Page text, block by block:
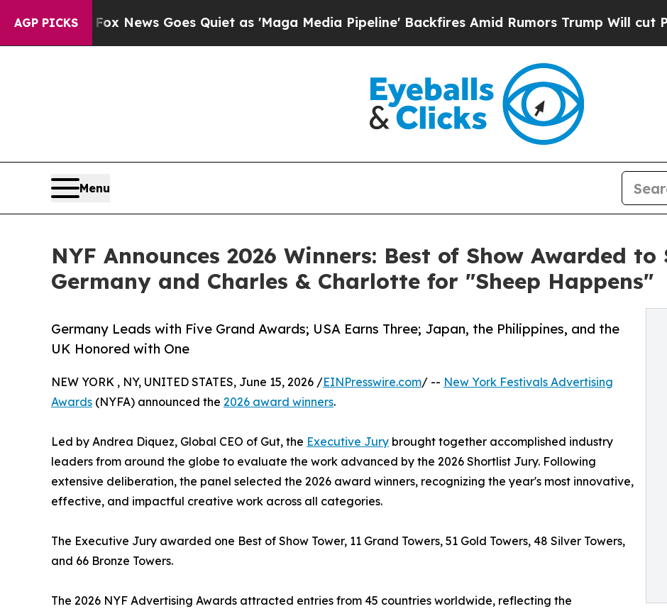
AGP PICKS
Fox News Goes Quiet as 'Maga Media Pipeline' Backfires Amid Rumors Trump Will cut Pirro
Menu
NYF Announces 2026 Winners: Best of Show Awarded to
Germany and Charles & Charlotte for "Sheep Happens"
Germany Leads with Five Grand Awards; USA Earns Three; Japan, the Philippines, and the
UK Honored with One
NEW YORK , NY, UNITED STATES, June 15, 2026 /EINPresswire.com/ -- New York Festivals Advertising
Awards (NYFA) announced the 2026 award winners.
Led by Andrea Diquez, Global CEO of Gut, the Executive Jury brought together accomplished industry
leaders from around the globe to evaluate the work advanced by the 2026 Shortlist Jury. Following
extensive deliberation, the panel selected the 2026 award winners, recognizing the year's most innovative,
effective, and impactful creative work across all categories.
The Executive Jury awarded one Best of Show Tower, 11 Grand Towers, 51 Gold Towers, 48 Silver Towers,
and 66 Bronze Towers.
The 2026 NYF Advertising Awards attracted entries from 45 countries worldwide, reflecting the